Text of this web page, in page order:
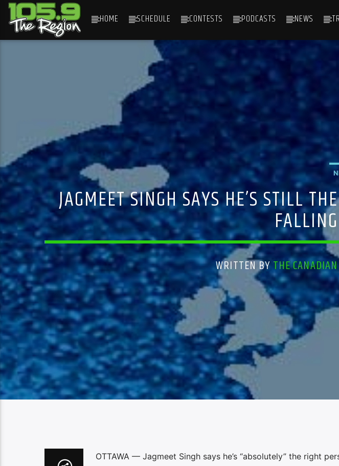
HOME SCHEDULE CONTESTS PODCASTS NEWS
JAGMEET SINGH SAYS HE’S STILL
WRITTEN BYTHE
OTTAWA — Jagmeet Singh says he’s “absolutely” the right